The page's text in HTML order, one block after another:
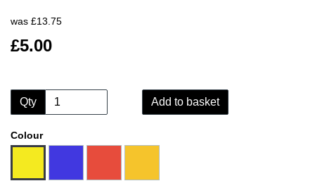
was £13.75
£5.00
Qty Add to basket
Colour